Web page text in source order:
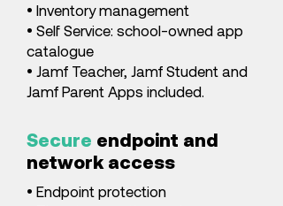
• Inventory management
• Self Service: school-owned app
catalogue
• Jamf Teacher, Jamf Student and
Jamf Parent Apps included.
Secure endpoint and
network access
• Endpoint protection